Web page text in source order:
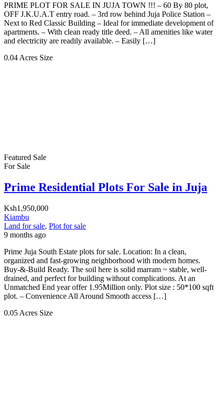
PRIME PLOT FOR SALE IN JUJA TOWN !!! – 60 By 80 plot,
OFF J.K.U.A.T entry road. – 3rd row behind Juja Police Station –
Next to Red Classic Building – Ideal for immediate development of
apartments. – With clean ready title deed. – All amenities like water
and electricity are readily available. – Easily […]
0.04 Acres Size
Featured Sale
For Sale
Prime Residential Plots For Sale in Juja
Ksh1,950,000
Kiambu
Land for sale, Plot for sale
9 months ago
Prime Juja South Estate plots for sale. Location: In a clean,
organized and fast-growing neighborhood with modern homes.
Buy-&-Build Ready. The soil here is solid marram ~ stable, well-
drained, and perfect for building without complications. At an
Unmatched End year offer 1.95Million only. Plot size : 50*100 sqft
plot. – Convenience All Around Smooth access […]
0.05 Acres Size